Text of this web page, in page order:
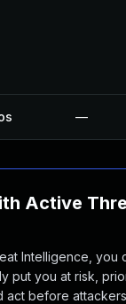
—
Active
Intelligence, you
put you at risk,
act before